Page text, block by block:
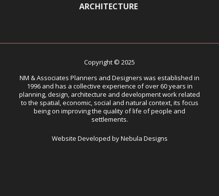
ARCHITECTURE
Copyright © 2025
NM & Associates Planners and Designers was established in
1996 and has a collective experience of over 60 years in
planning, design, architecture and development work related
to the spatial, economic, social and natural context, its focus
being on improving the quality of life of people and
settlements.
Website Developed by Nebula Designs